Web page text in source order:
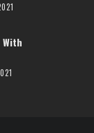
With